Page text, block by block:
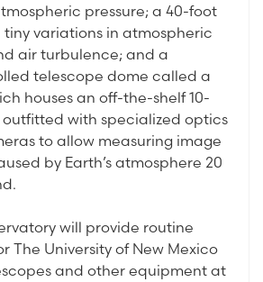
pressure; a 40-foot
variations in atmospheric
air turbulence; and a
telescope dome called a
houses an off-the-shelf 10-
with specialized optics
to allow measuring image
by Earth’s atmosphere 20
will provide routine
The University of New Mexico
and other equipment at